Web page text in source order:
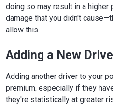
doing so may result in a higher
damage that you didn't
allow this.
Adding a New
Adding another driver to your
premium, especially if they
they're statistically at greater